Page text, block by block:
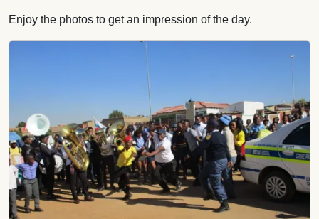
Enjoy the photos to get an impression of the day.